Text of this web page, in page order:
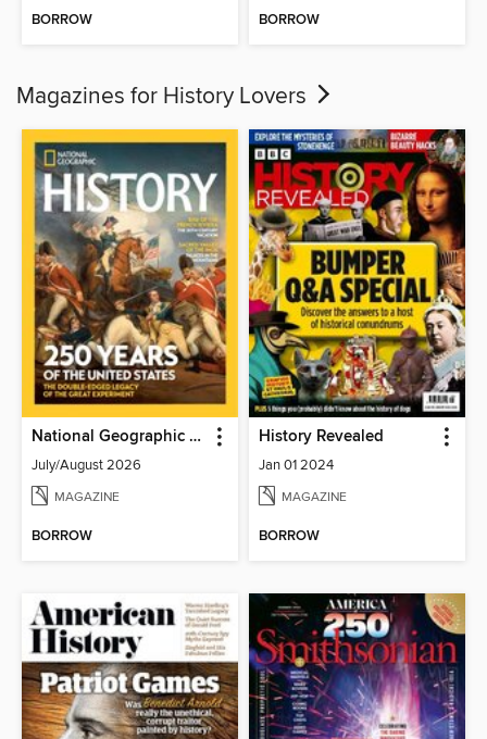
BORROW BORROW
Magazines for History Lovers
National Geographic History
July/August 2026
MAGAZINE
BORROW
History Revealed
Jan 01 2024
MAGAZINE
BORROW